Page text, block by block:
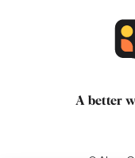
A better